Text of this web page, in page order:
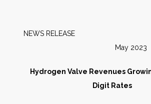
Markets
NEWS
May 2023
Hydrogen Valve Revenues
Digit Rates